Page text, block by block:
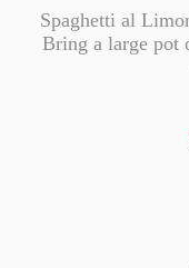
Spaghetti al
Bring a large pot